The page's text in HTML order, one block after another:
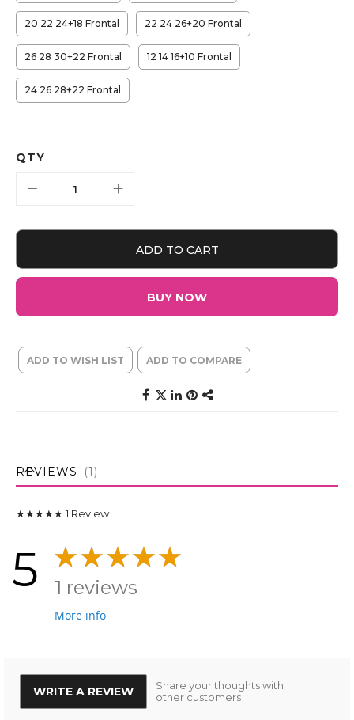
20 22 24+18 Frontal 22 24 26+20 Frontal
26 28 30+22 Frontal 12 14 16+10 Frontal
24 26 28+22 Frontal
QTY
ADD TO CART
BUY NOW
ADD TO WISH LIST ADD TO COMPARE
REVIEWS 1
★★★★★ 1 Review
5 1 reviews
More info
WRITE A REVIEW
Share your thoughts with
other customers